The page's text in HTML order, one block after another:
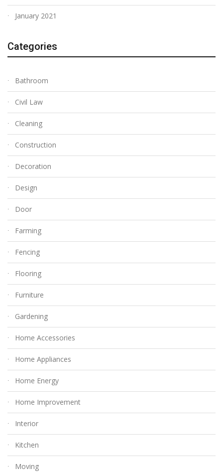
January 2021
Categories
Bathroom
Civil Law
Cleaning
Construction
Decoration
Design
Door
Farming
Fencing
Flooring
Furniture
Gardening
Home Accessories
Home Appliances
Home Energy
Home Improvement
Interior
Kitchen
Moving